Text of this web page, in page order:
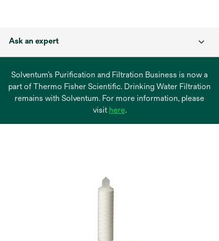
Ask an expert
Solventum’s Purification and Filtration Business is now a
part of Thermo Fisher Scientific. Drinking Water Filtration
remains with Solventum. For more information, please
visit hereopens
.